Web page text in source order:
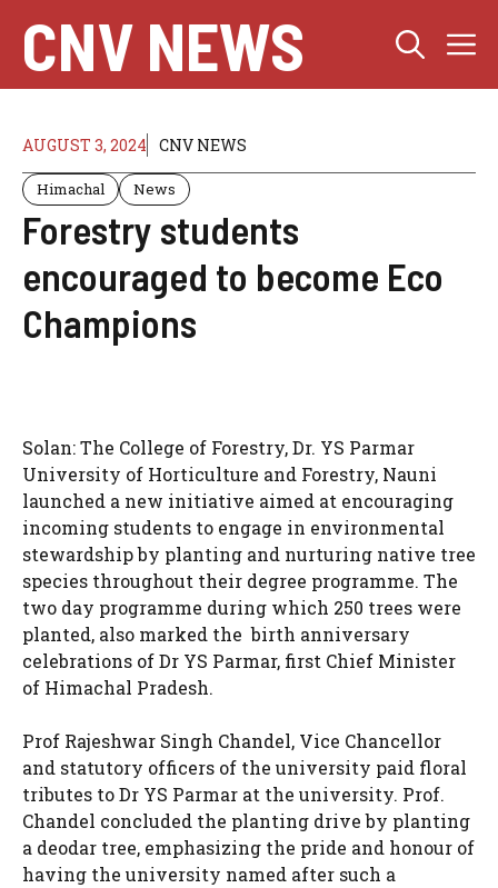
content
CNV NEWS
AUGUST 3, 2024 CNV NEWS
Himachal News
Forestry students
encouraged to become Eco
Champions
Solan: The College of Forestry, Dr. YS Parmar
University of Horticulture and Forestry, Nauni
launched a new initiative aimed at encouraging
incoming students to engage in environmental
stewardship by planting and nurturing native tree
species throughout their degree programme. The
two day programme during which 250 trees were
planted, also marked the birth anniversary
celebrations of Dr YS Parmar, first Chief Minister
of Himachal Pradesh.
Prof Rajeshwar Singh Chandel, Vice Chancellor
and statutory officers of the university paid floral
tributes to Dr YS Parmar at the university. Prof.
Chandel concluded the planting drive by planting
a deodar tree, emphasizing the pride and honour of
having the university named after such a